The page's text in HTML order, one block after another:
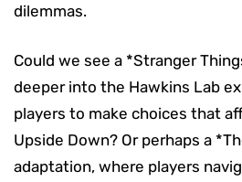
dilemmas.
Could we see a *Stranger
deeper into the Hawkins Lab
players to make choices that
Upside Down? Or perhaps a
adaptation, where players